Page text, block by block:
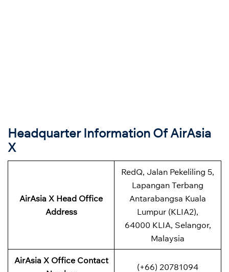
Headquarter Information Of AirAsia
X
AirAsia X Head Office
Address
RedQ, Jalan Pekeliling 5,
Lapangan Terbang
Antarabangsa Kuala
Lumpur (KLIA2),
64000 KLIA, Selangor,
Malaysia
AirAsia X Office Contact
(+66) 20781094